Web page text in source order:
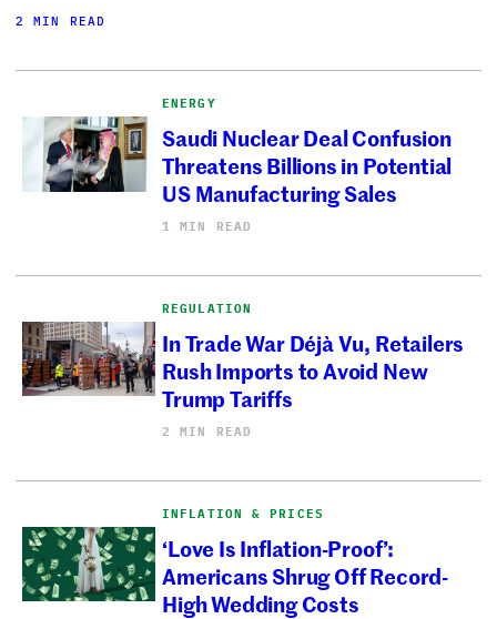
2 MIN READ
ENERGY
Saudi Nuclear Deal Confusion
Threatens Billions in Potential
US Manufacturing Sales
1 MIN READ
REGULATION
In Trade War Déjà Vu, Retailers
Rush Imports to Avoid New
Trump Tariffs
2 MIN READ
INFLATION & PRICES
‘Love Is Inflation-Proof’:
Americans Shrug Off Record-
High Wedding Costs